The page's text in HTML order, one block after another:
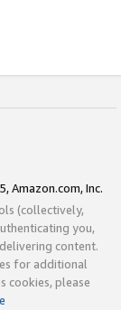
Amazon.com, Inc.
(collectively,
you,
content.
for additional
cookies, please